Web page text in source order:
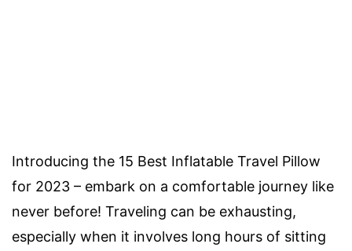
Introducing the 15 Best Inflatable Travel Pillow
for 2023 – embark on a comfortable journey like
never before! Traveling can be exhausting,
especially when it involves long hours of sitting